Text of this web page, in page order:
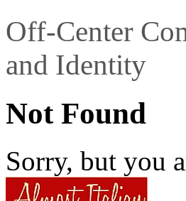
Off-Center
and Identity
Not Found
Sorry, but you